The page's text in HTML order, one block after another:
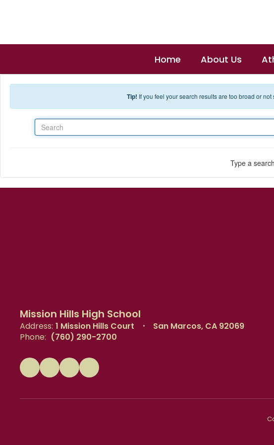
Home About Us
Tip! If you feel your search results are too broad or
Type a
Mission Hills High School
Address: 1 Mission Hills Court
San Marcos, CA 92069
Phone: (760) 290-2700